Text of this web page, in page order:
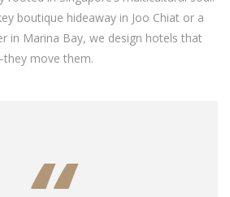
boutique hideaway in Joo Chiat or a
in Marina Bay, we design hotels that
move them.